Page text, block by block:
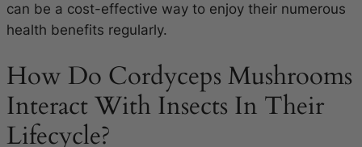
can be a cost-effective way to enjoy their numerous
health benefits regularly.
How Do Cordyceps Mushrooms
Interact With Insects In Their
Lifecycle?